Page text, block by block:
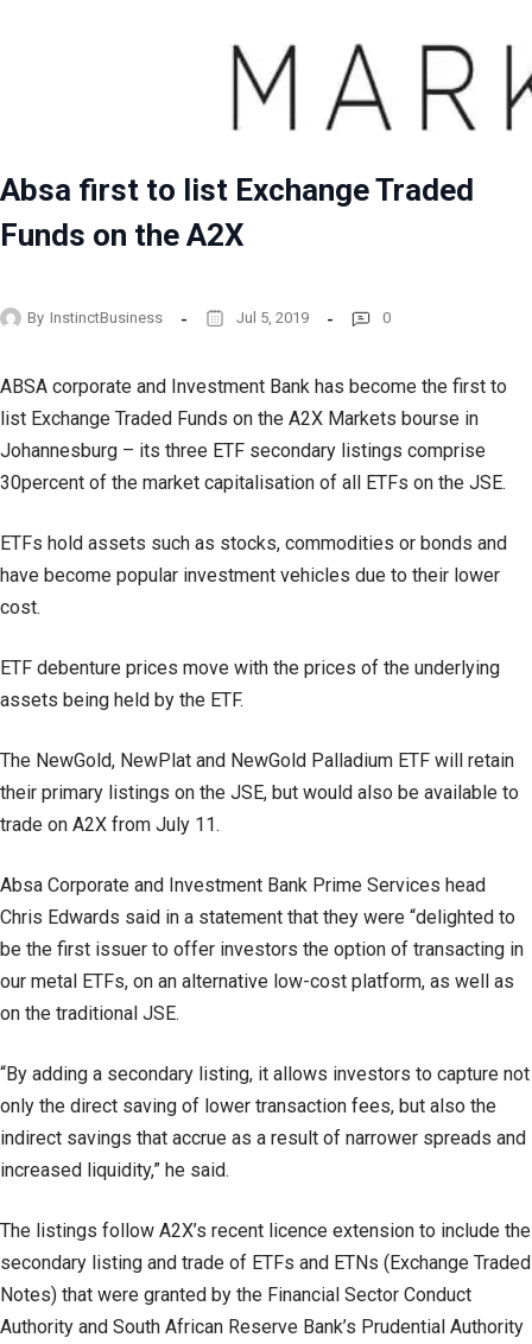
Absa first to list Exchange Traded
Funds on the A2X
By InstinctBusiness Jul 5, 2019 0
ABSA corporate and Investment Bank has become the first to
list Exchange Traded Funds on the A2X Markets bourse in
Johannesburg – its three ETF secondary listings comprise
30percent of the market capitalisation of all ETFs on the JSE.
ETFs hold assets such as stocks, commodities or bonds and
have become popular investment vehicles due to their lower
cost.
ETF debenture prices move with the prices of the underlying
assets being held by the ETF.
The NewGold, NewPlat and NewGold Palladium ETF will retain
their primary listings on the JSE, but would also be available to
trade on A2X from July 11.
Absa Corporate and Investment Bank Prime Services head
Chris Edwards said in a statement that they were “delighted to
be the first issuer to offer investors the option of transacting in
our metal ETFs, on an alternative low-cost platform, as well as
on the traditional JSE.
“By adding a secondary listing, it allows investors to capture not
only the direct saving of lower transaction fees, but also the
indirect savings that accrue as a result of narrower spreads and
increased liquidity,” he said.
The listings follow A2X’s recent licence extension to include the
secondary listing and trade of ETFs and ETNs (Exchange Traded
Notes) that were granted by the Financial Sector Conduct
Authority and South African Reserve Bank’s Prudential Authority